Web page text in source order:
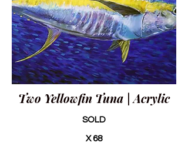
Two Yellowfin Tuna | Acrylic
SOLD
X 68